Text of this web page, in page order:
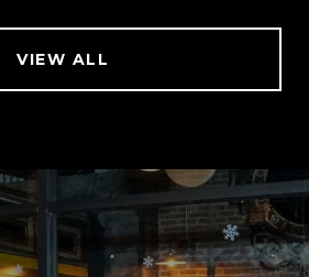
VIEW ALL